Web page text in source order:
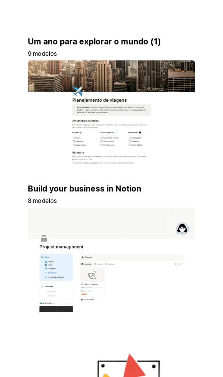
Um ano para explorar o mundo (1)
9 modelos
Build your business in Notion
8 modelos